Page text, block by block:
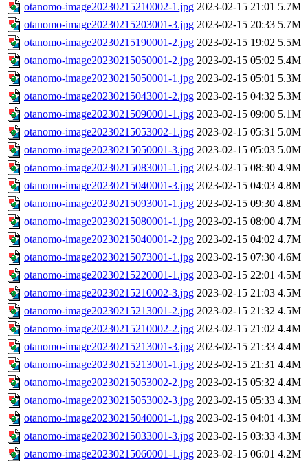
otanomo-image20230215210002-1.jpg 2023-02-15 21:01 5.7M
otanomo-image20230215203001-3.jpg 2023-02-15 20:33 5.7M
otanomo-image20230215190001-2.jpg 2023-02-15 19:02 5.5M
otanomo-image20230215050001-2.jpg 2023-02-15 05:02 5.4M
otanomo-image20230215050001-1.jpg 2023-02-15 05:01 5.3M
otanomo-image20230215043001-2.jpg 2023-02-15 04:32 5.3M
otanomo-image20230215090001-1.jpg 2023-02-15 09:00 5.1M
otanomo-image20230215053002-1.jpg 2023-02-15 05:31 5.0M
otanomo-image20230215050001-3.jpg 2023-02-15 05:03 5.0M
otanomo-image20230215083001-1.jpg 2023-02-15 08:30 4.9M
otanomo-image20230215040001-3.jpg 2023-02-15 04:03 4.8M
otanomo-image20230215093001-1.jpg 2023-02-15 09:30 4.8M
otanomo-image20230215080001-1.jpg 2023-02-15 08:00 4.7M
otanomo-image20230215040001-2.jpg 2023-02-15 04:02 4.7M
otanomo-image20230215073001-1.jpg 2023-02-15 07:30 4.6M
otanomo-image20230215220001-1.jpg 2023-02-15 22:01 4.5M
otanomo-image20230215210002-3.jpg 2023-02-15 21:03 4.5M
otanomo-image20230215213001-2.jpg 2023-02-15 21:32 4.5M
otanomo-image20230215210002-2.jpg 2023-02-15 21:02 4.4M
otanomo-image20230215213001-3.jpg 2023-02-15 21:33 4.4M
otanomo-image20230215213001-1.jpg 2023-02-15 21:31 4.4M
otanomo-image20230215053002-2.jpg 2023-02-15 05:32 4.4M
otanomo-image20230215053002-3.jpg 2023-02-15 05:33 4.3M
otanomo-image20230215040001-1.jpg 2023-02-15 04:01 4.3M
otanomo-image20230215033001-3.jpg 2023-02-15 03:33 4.3M
otanomo-image20230215060001-1.jpg 2023-02-15 06:01 4.2M